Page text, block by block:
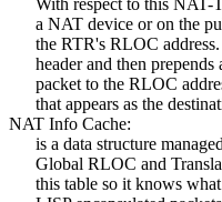
a NAT device or on the
the RTR's RLOC
header and then
packet to the RLOC
that appears as the
NAT Info Cache:
is a data structure
Global RLOC and
this table so it knows